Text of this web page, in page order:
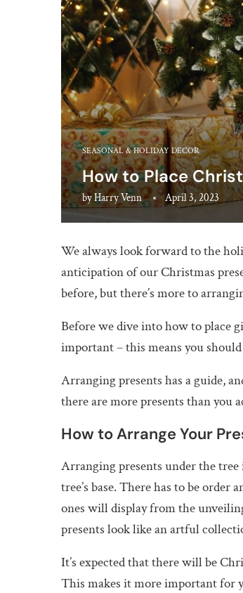
SEASONAL & HOLIDAY DECOR
How to Place
byHarry Venn April 3, 2023
We always look forward to the
anticipation of our Christmas
before, but there’s more to
Before we dive into how to place
important – this means you
Arranging presents has a guide,
there are more presents than you
How to Arrange Your
Arranging presents under the tree
tree’s base. There has to be
ones will display from the
presents look like an artful
It’s expected that there will be
This makes it more important for